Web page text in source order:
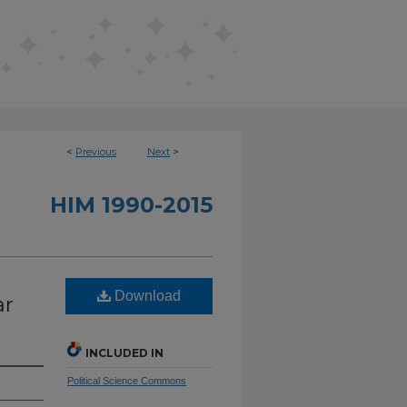
< Previous Next >
HIM 1990-2015
Download
INCLUDED IN
Political Science Commons